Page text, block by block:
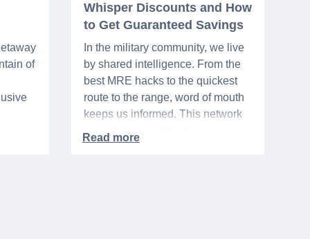
of
one
Whisper Discounts and How
to Get Guaranteed Savings
In the military community, we live
by shared intelligence. From the
best MRE hacks to the quickest
route to the range, word of mouth
keeps us informed. This network
extends beyond the base,